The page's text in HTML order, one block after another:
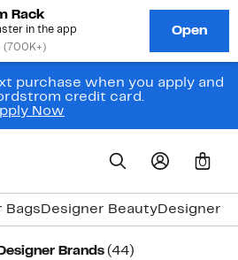
purchase when you apply and
credit card.
Now
0
Bags Designer BeautyDesigner
Brands (44)